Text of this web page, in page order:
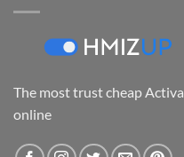
The most trust cheap
online